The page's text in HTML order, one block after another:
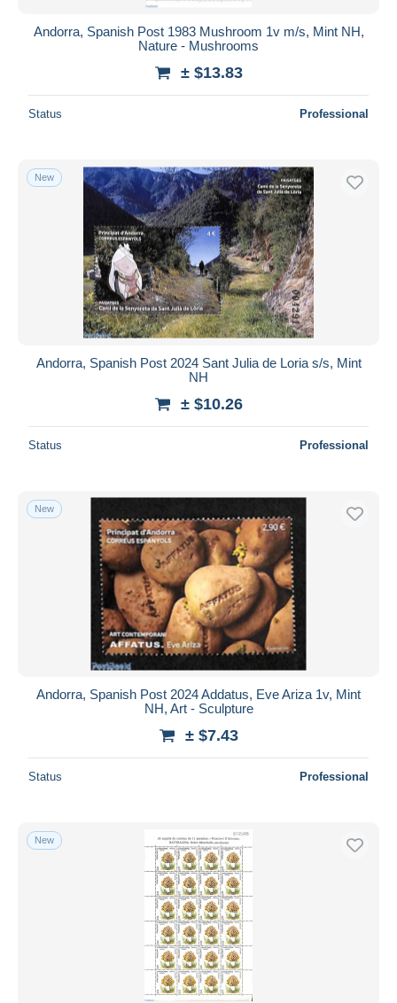
Andorra, Spanish Post 1983 Mushroom 1v m/s, Mint NH,
Nature - Mushrooms
± $13.83
Status Professional
New
Andorra, Spanish Post 2024 Sant Julia de Loria s/s, Mint
NH
± $10.26
Status Professional
New
Andorra, Spanish Post 2024 Addatus, Eve Ariza 1v, Mint
NH, Art - Sculpture
± $7.43
Status Professional
New